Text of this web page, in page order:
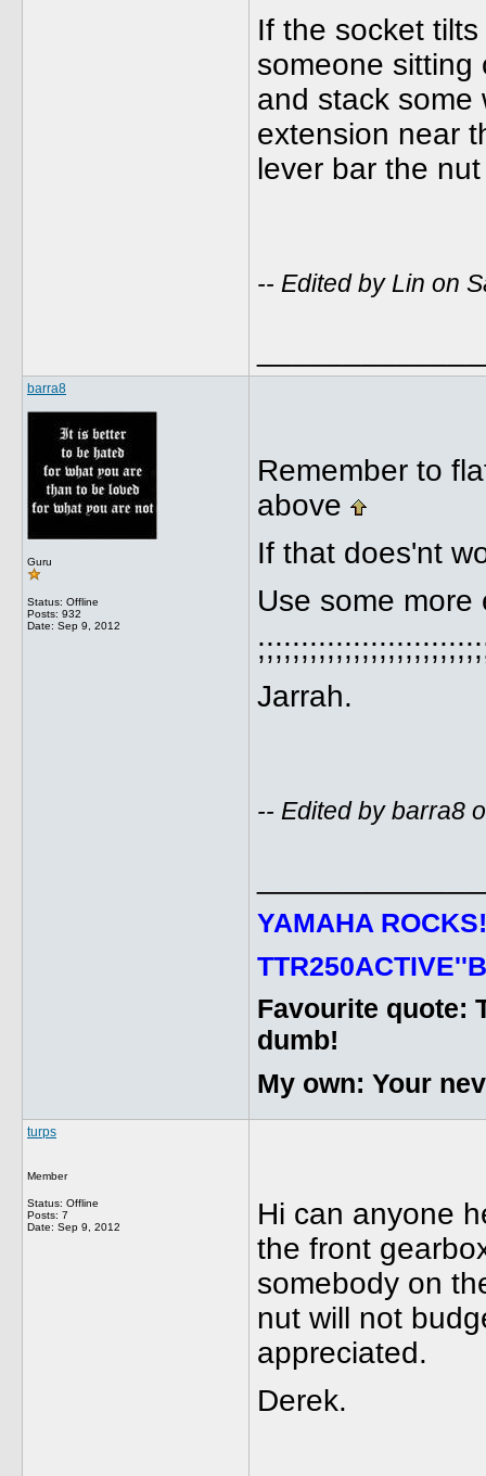
If the socket
someone sitting
and stack some
extension near
lever bar the
-- Edited by Lin on
barra8
Guru
Status: Offline
Posts: 932
Date: Sep 9, 2012
Remember to
above
If that does'nt
Use some more
Jarrah.
-- Edited by barra8
YAMAHA ROCKS!
Favourite quote:
dumb!
My own: Your
turps
Member
Status: Offline
Posts: 7
Date: Sep 9, 2012
Hi can anyone
the front
somebody on
nut will not
appreciated.
Derek.